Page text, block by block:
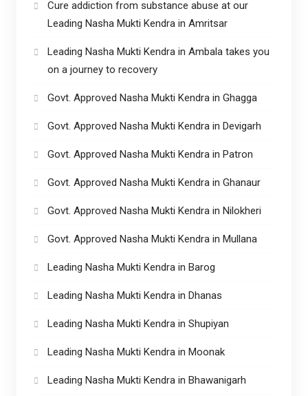
Cure addiction from substance abuse at our
Leading Nasha Mukti Kendra in Amritsar
Leading Nasha Mukti Kendra in Ambala takes you
on a journey to recovery
Govt. Approved Nasha Mukti Kendra in Ghagga
Govt. Approved Nasha Mukti Kendra in Devigarh
Govt. Approved Nasha Mukti Kendra in Patron
Govt. Approved Nasha Mukti Kendra in Ghanaur
Govt. Approved Nasha Mukti Kendra in Nilokheri
Govt. Approved Nasha Mukti Kendra in Mullana
Leading Nasha Mukti Kendra in Barog
Leading Nasha Mukti Kendra in Dhanas
Leading Nasha Mukti Kendra in Shupiyan
Leading Nasha Mukti Kendra in Moonak
Leading Nasha Mukti Kendra in Bhawanigarh